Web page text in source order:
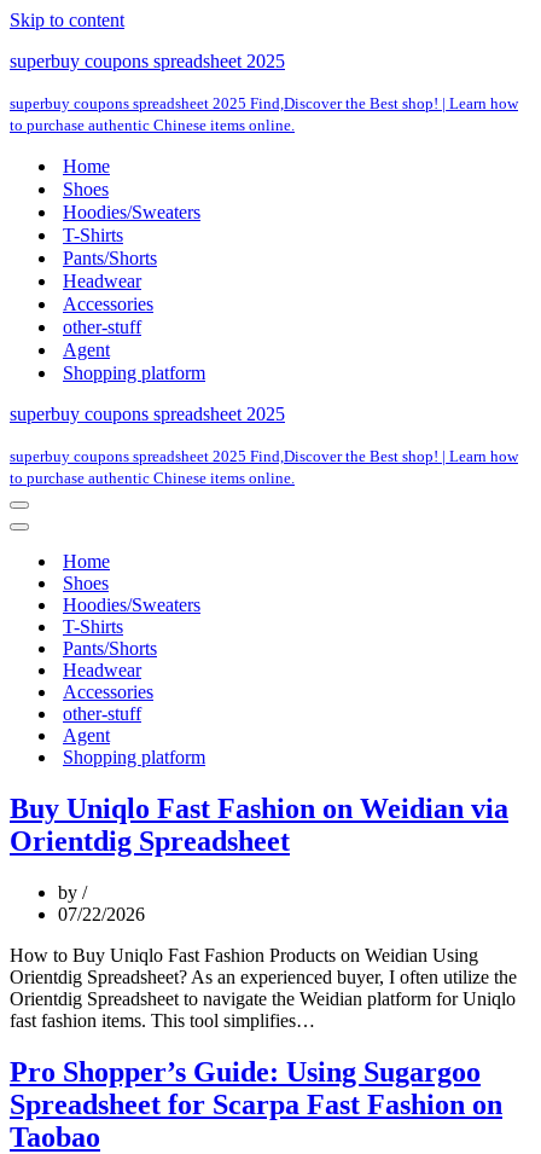
Skip to content
superbuy coupons spreadsheet 2025
superbuy coupons spreadsheet 2025 Find,Discover the Best shop! | Learn how
to purchase authentic Chinese items online.
Home
Shoes
Hoodies/Sweaters
T-Shirts
Pants/Shorts
Headwear
Accessories
other-stuff
Agent
Shopping platform
superbuy coupons spreadsheet 2025
superbuy coupons spreadsheet 2025 Find,Discover the Best shop! | Learn how
to purchase authentic Chinese items online.
Navigation
Menu
Navigation
Home
Shoes
Hoodies/Sweaters
T-Shirts
Pants/Shorts
Headwear
Accessories
other-stuff
Agent
Shopping platform
Buy Uniqlo Fast Fashion on Weidian via
Orientdig Spreadsheet
by
07/22/2026
How to Buy Uniqlo Fast Fashion Products on Weidian Using
Orientdig Spreadsheet? As an experienced buyer, I often utilize the
Orientdig Spreadsheet to navigate the Weidian platform for Uniqlo
fast fashion items. This tool simplifies…
Fast
Fashion
on
Pro Shopper’s Guide: Using Sugargoo
Spreadsheet for Scarpa Fast Fashion on
Taobao